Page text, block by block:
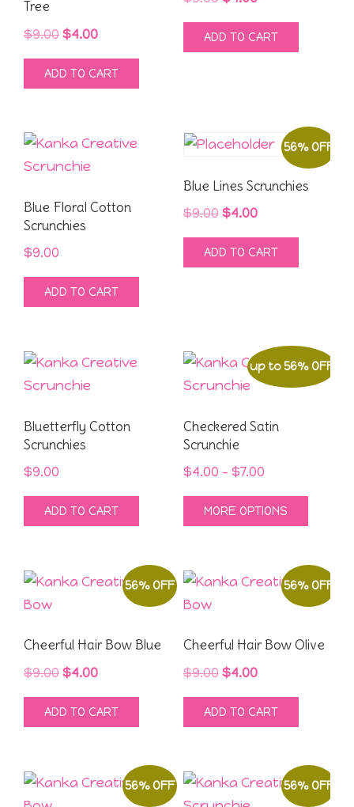
page
Tree
$9.00 Original
price
was:
$4.00Current
price
is:
ADD TO CART
price
was:
price
is:
ADD TO CART
Blue Floral Cotton
Scrunchies
$9.00
ADD TO CART
56% OFF
Blue Lines Scrunchies
$9.00 Original
price
was:
$4.00Current
price
is:
ADD TO CART
Bluetterfly Cotton
Scrunchies
$9.00
ADD TO CART
up to 56% OFF
Checkered Satin
Scrunchie
$4.00 – $7.00Price
range:
$4.00
$7.00
MORE OPTIONS
This
page
56% OFF
Cheerful Hair Bow Blue
$9.00 Original
price
was:
$4.00Current
price
is:
ADD TO CART
56% OFF
Cheerful Hair Bow Olive
$9.00 Original
price
was:
$4.00Current
price
is:
ADD TO CART
56% OFF 56% OFF